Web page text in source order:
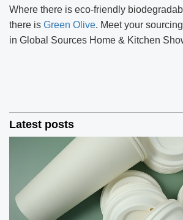
Where there is eco-friendly
there is Green Olive. Meet your
in Global Sources Home & Kitchen
Latest posts